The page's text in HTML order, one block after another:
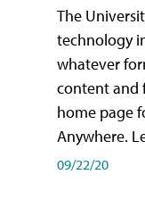
The
technology
whatever
content and
home page
Anywhere.
09/22/20